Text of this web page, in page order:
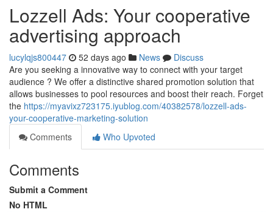
Lozzell Ads: Your cooperative
advertising approach
lucylqjs800447 52 days ago News
Discuss
Are you seeking a innovative way to connect with your target
audience ? We offer a distinctive shared promotion solution that
allows businesses to pool resources and boost their reach. Forget
the https://myavixz723175.iyublog.com/40382578/lozzell-ads-
your-cooperative-marketing-solution
Comments
Who Upvoted
Comments
Submit a Comment
No HTML